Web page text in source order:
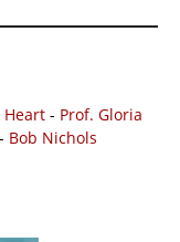
Heart - Prof. Gloria
- Bob Nichols